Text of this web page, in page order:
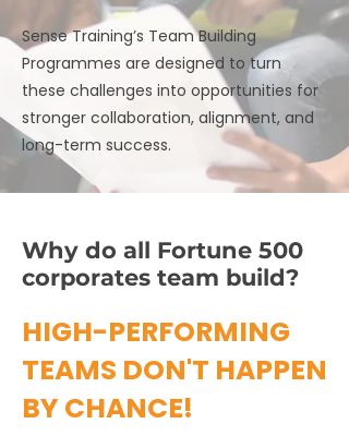
Sense Training’s Team Building
Programmes are designed to turn
these challenges into opportunities for
stronger collaboration, alignment, and
long-term success.
Why do all Fortune 500
corporates team build?
HIGH-PERFORMING
TEAMS DON'T HAPPEN
BY CHANCE!